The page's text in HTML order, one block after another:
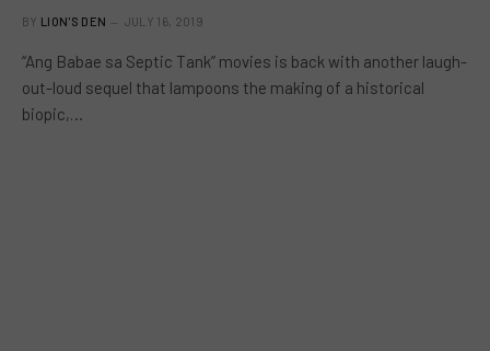
BY LION'S DEN JULY 16, 2019
“Ang Babae sa Septic Tank” movies is back with another laugh-
out-loud sequel that lampoons the making of a historical
biopic,…